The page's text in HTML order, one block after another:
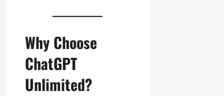
Why Choose
ChatGPT
Unlimited?